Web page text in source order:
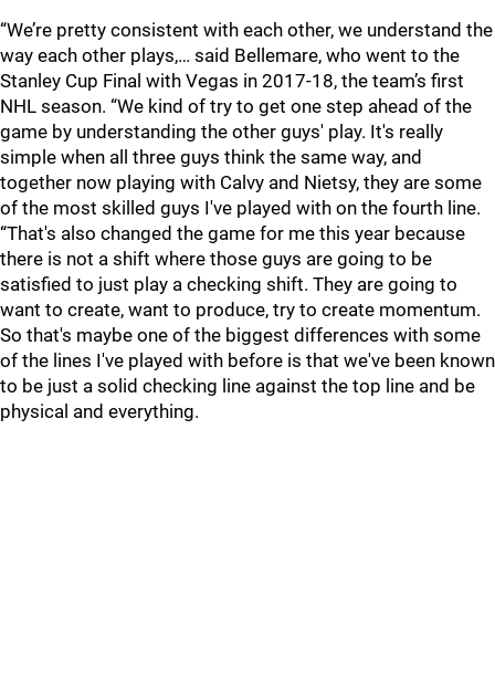
“We’re pretty consistent with each other, we understand the
way each other plays,… said Bellemare, who went to the
Stanley Cup Final with Vegas in 2017-18, the team’s first
NHL season. “We kind of try to get one step ahead of the
game by understanding the other guys' play. It's really
simple when all three guys think the same way, and
together now playing with Calvy and Nietsy, they are some
of the most skilled guys I've played with on the fourth line.
“That's also changed the game for me this year because
there is not a shift where those guys are going to be
satisfied to just play a checking shift. They are going to
want to create, want to produce, try to create momentum.
So that's maybe one of the biggest differences with some
of the lines I've played with before is that we've been known
to be just a solid checking line against the top line and be
physical and everything.